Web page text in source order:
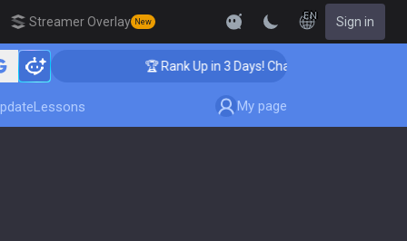
Streamer Overlay New
EN Sign in
🏆 Rank Up in 3 Days! Challenger Coaching
Lessons My page